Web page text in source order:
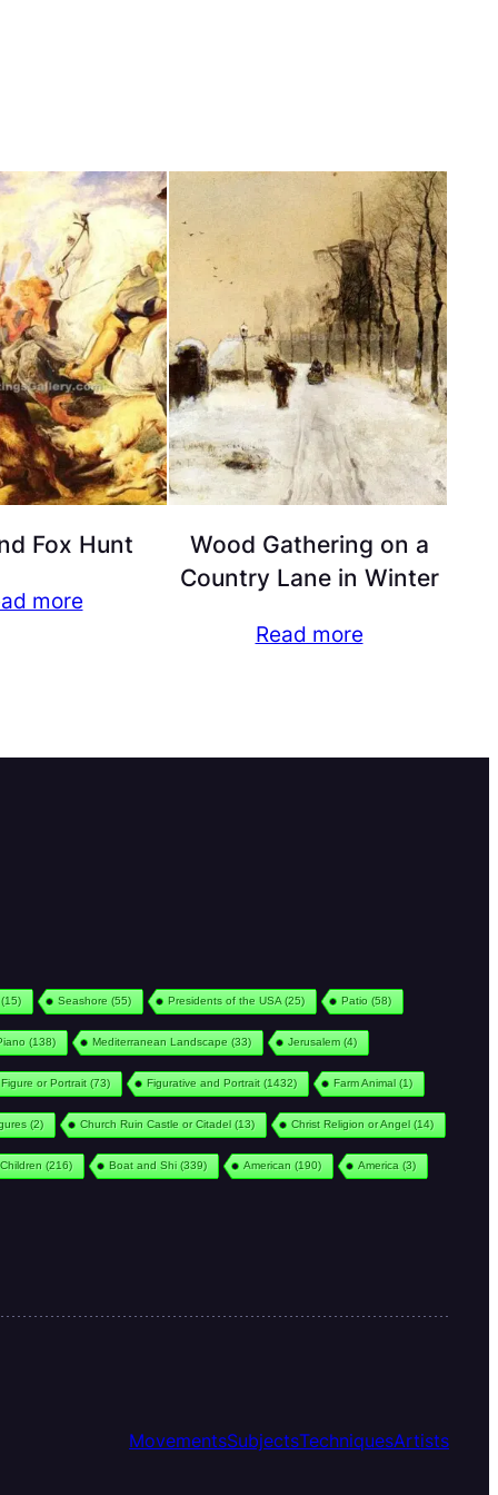
Fox Hunt
more
Wood Gathering on a
Country Lane in Winter
Read more
Seashore (55) Presidents of the USA(25) Patio (58)
(138) Mediterranean Landscape (33) Jerusalem(4)
Figure or Portrait(73) Figurative and Portrait(1432) Farm Animal(1)
(2) Church Ruin Castle or Citadel(13) Christ Religion or Angel(14)
Children (216) Boat and Shi(339) American (190) America (3)
MovementsSubjectsTechniquesArtists